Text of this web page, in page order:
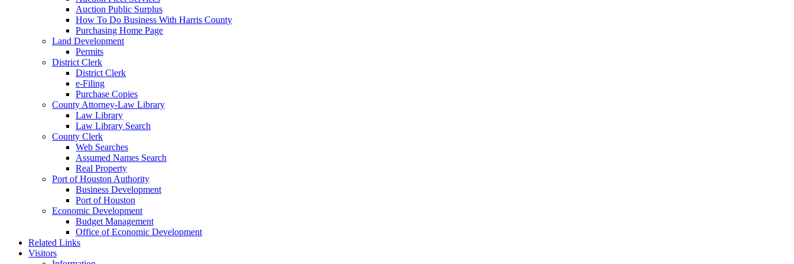
Auction Public Surplus
How To Do Business With Harris County
Purchasing Home Page
Land Development
Permits
District Clerk
District Clerk
e-Filing
Purchase Copies
County Attorney-Law Library
Law Library
Law Library Search
County Clerk
Web Searches
Assumed Names Search
Real Property
Port of Houston Authority
Business Development
Port of Houston
Economic Development
Budget Management
Office of Economic Development
Related Links
Visitors